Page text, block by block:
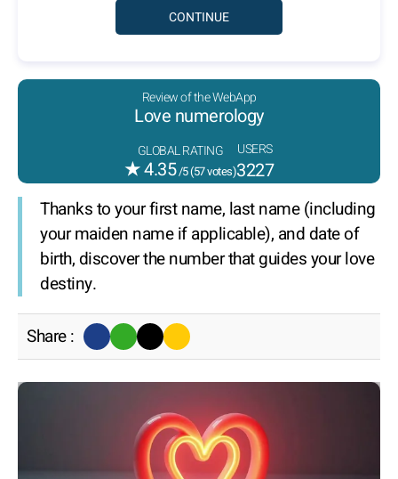
Review of the WebApp
Love numerology
GLOBAL RATING
★4.35/5 (57votes)
USERS
3227
Thanks to your first name, last name (including
your maiden name if applicable), and date of
birth, discover the number that guides your love
destiny.
Share :